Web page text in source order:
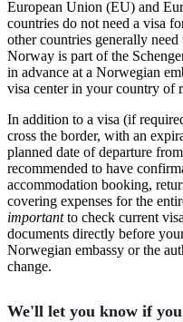
European Union (EU) and
countries do not need a visa
other countries generally
Norway is part of the
in advance at a Norwegian
visa center in your country of
In addition to a visa (if
cross the border, with an
planned date of departure
recommended to have
accommodation booking,
covering expenses for the
importantto check current
documents directly before
Norwegian embassy or the
change.
We'll let you know if you